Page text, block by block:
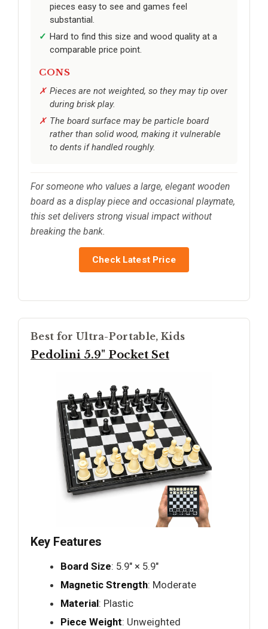
pieces easy to see and games feel
substantial.
Hard to find this size and wood quality at a
comparable price point.
CONS
Pieces are not weighted, so they may tip over
during brisk play.
The board surface may be particle board
rather than solid wood, making it vulnerable
to dents if handled roughly.
For someone who values a large, elegant wooden
board as a display piece and occasional playmate,
this set delivers strong visual impact without
breaking the bank.
Check Latest Price
Best for Ultra-Portable, Kids
Pedolini 5.9" Pocket Set
Key Features
Board Size: 5.9" × 5.9"
Magnetic Strength: Moderate
Material: Plastic
Piece Weight: Unweighted